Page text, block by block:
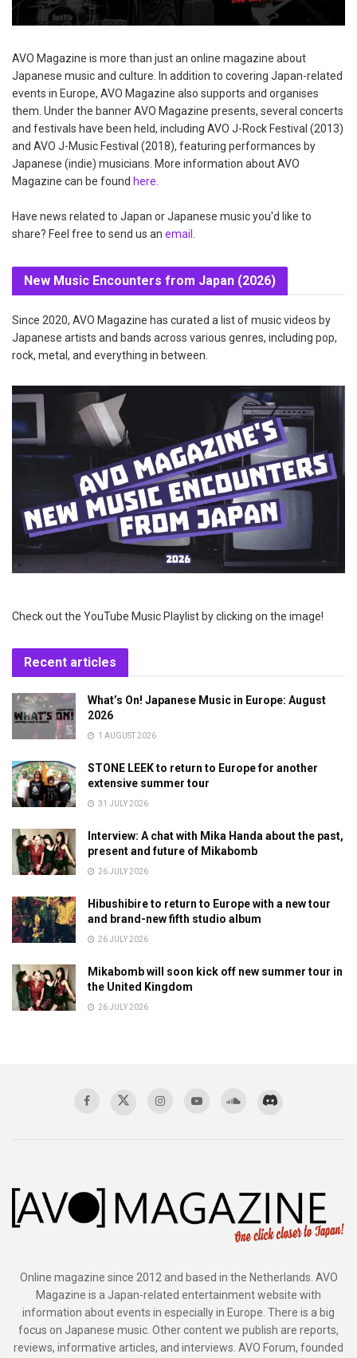
AVO Magazine is more than just an online magazine about
Japanese music and culture. In addition to covering Japan-related
events in Europe, AVO Magazine also supports and organises
them. Under the banner AVO Magazine presents, several concerts
and festivals have been held, including AVO J-Rock Festival (2013)
and AVO J-Music Festival (2018), featuring performances by
Japanese (indie) musicians. More information about AVO
Magazine can be found here.
Have news related to Japan or Japanese music you'd like to
share? Feel free to send us an email .
New Music Encounters from Japan (2026)
Since 2020, AVO Magazine has curated a list of music videos by
Japanese artists and bands across various genres, including pop,
rock, metal, and everything in between.
Check out the YouTube Music Playlist by clicking on the image!
Recent articles
What’s On! Japanese Music in Europe: August
2026
1 AUGUST 2026
STONE LEEK to return to Europe for another
extensive summer tour
31 JULY 2026
Interview: A chat with Mika Handa about the past,
present and future of Mikabomb
26 JULY 2026
Hibushibire to return to Europe with a new tour
and brand-new fifth studio album
26 JULY 2026
Mikabomb will soon kick off new summer tour in
the United Kingdom
26 JULY 2026
Online magazine since 2012 and based in the Netherlands. AVO
Magazine is a Japan-related entertainment website with
information about events in especially in Europe. There is a big
focus on Japanese music. Other content we publish are reports,
reviews, informative articles, and interviews. AVO Forum, founded